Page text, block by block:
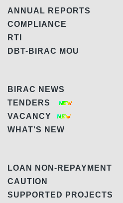
ANNUAL REPORTS
COMPLIANCE
RTI
DBT-BIRAC MOU
BIRAC NEWS
TENDERS
VACANCY
WHAT'S NEW
LOAN NON-REPAYMENT
CAUTION
SUPPORTED PROJECTS